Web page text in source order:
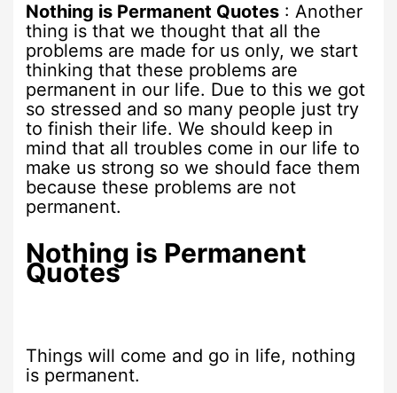
Nothing is Permanent Quotes : Another
thing is that we thought that all the
problems are made for us only, we start
thinking that these problems are
permanent in our life. Due to this we got
so stressed and so many people just try
to finish their life. We should keep in
mind that all troubles come in our life to
make us strong so we should face them
because these problems are not
permanent.
Nothing is Permanent
Quotes
Things will come and go in life, nothing
is permanent.